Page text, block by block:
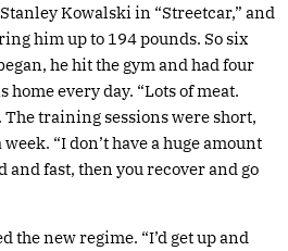
Kowalski in “Streetcar,” and
him up to 194 pounds. So six
he hit the gym and had four
every day. “Lots of meat.
The training sessions were short,
“I don’t have a huge amount
and fast, then you recover and go
the new regime. “I’d get up and